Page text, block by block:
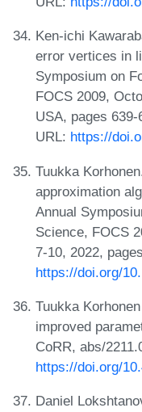
Ken-ichi
error vertices in
Symposium on
FOCS 2009,
USA, pages
URL: https://
Tuukka
approximation
Annual
Science, FOCS
7-10, 2022,
https://doi.org/
Tuukka
improved
CoRR, abs/
https://doi.org/
Daniel